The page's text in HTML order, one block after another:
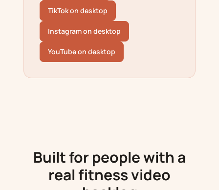
TikTok on desktop
Instagram on desktop
YouTube on desktop
Built for people with a
real fitness video